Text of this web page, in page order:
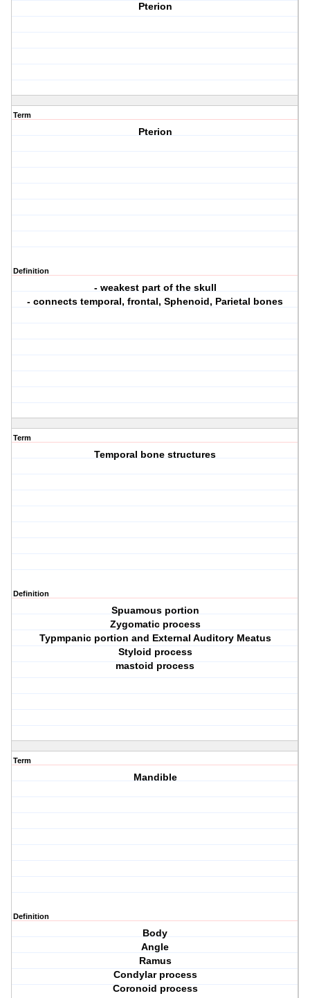
Pterion
Term
Pterion
Definition
- weakest part of the skull
- connects temporal, frontal, Sphenoid, Parietal bones
Term
Temporal bone structures
Definition
Spuamous portion
Zygomatic process
Typmpanic portion and External Auditory Meatus
Styloid process
mastoid process
Term
Mandible
Definition
Body
Angle
Ramus
Condylar process
Coronoid process